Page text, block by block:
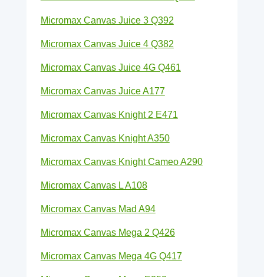
Micromax Canvas Juice 3 Q392
Micromax Canvas Juice 4 Q382
Micromax Canvas Juice 4G Q461
Micromax Canvas Juice A177
Micromax Canvas Knight 2 E471
Micromax Canvas Knight A350
Micromax Canvas Knight Cameo A290
Micromax Canvas L A108
Micromax Canvas Mad A94
Micromax Canvas Mega 2 Q426
Micromax Canvas Mega 4G Q417